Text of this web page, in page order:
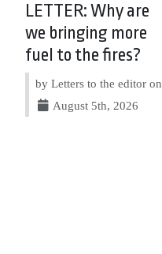
LETTER: Why are
we bringing more
fuel to the fires?
by Letters to the editor on
August 5th, 2026